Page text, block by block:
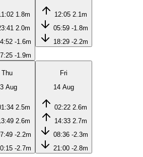
1.8m
2.0m
-1.6m
-1.9m
12:05 2.1m
05:59 -1.8m
18:29 -2.2m
Thu
Aug
2.5m
2.6m
-2.2m
-2.7m
Fri
14 Aug
02:22 2.6m
14:33 2.7m
08:36 -2.3m
21:00 -2.8m